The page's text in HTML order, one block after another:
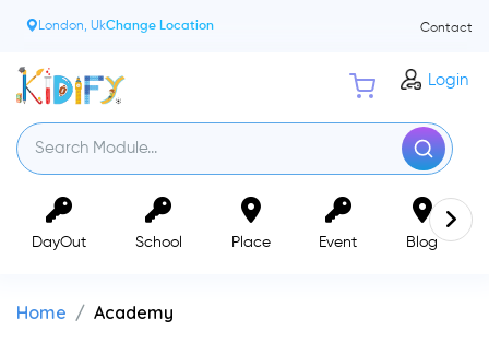
London, UkChange Location Contact
Login
DayOut School Place Event Blog
Home Academy